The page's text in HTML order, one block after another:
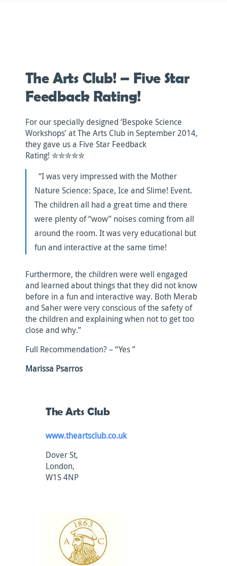
The Arts Club! – Five Star
Feedback Rating!
For our specially designed ‘Bespoke Science
Workshops’ at The Arts Club in September 2014,
they gave us a Five Star Feedback
Rating! ✮✮✮✮✮
“I was very impressed with the Mother
Nature Science: Space, Ice and Slime! Event.
The children all had a great time and there
were plenty of “wow” noises coming from all
around the room. It was very educational but
fun and interactive at the same time!
Furthermore, the children were well engaged
and learned about things that they did not know
before in a fun and interactive way. Both Merab
and Saher were very conscious of the safety of
the children and explaining when not to get too
close and why.”
Full Recommendation? – “Yes ”
Marissa Psarros
The Arts Club
www.theartsclub.co.uk
Dover St,
London,
W1S 4NP